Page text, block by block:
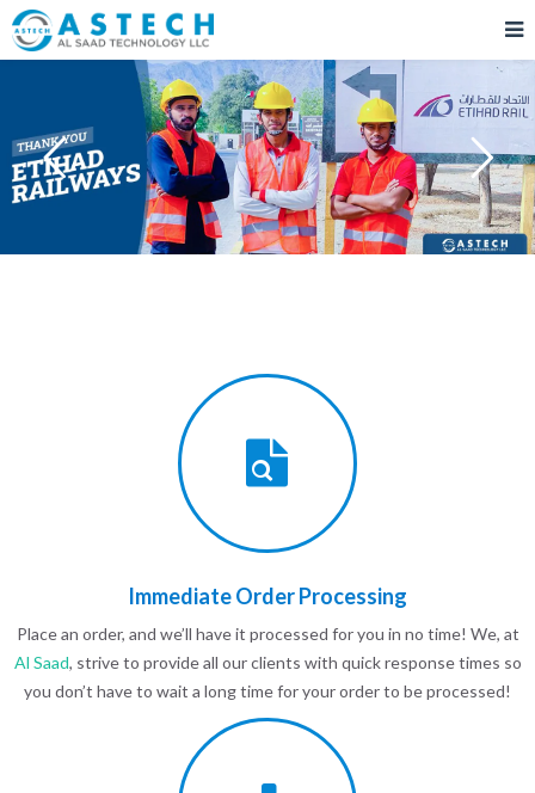
Immediate Order Processing
Place an order, and we’ll have it processed for you in no time! We, at
Al Saad, strive to provide all our clients with quick response times so
you don’t have to wait a long time for your order to be processed!